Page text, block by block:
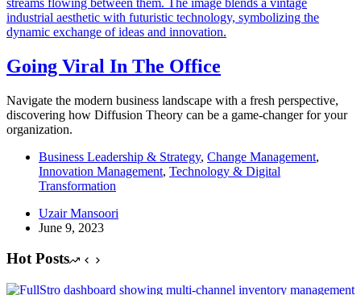
Going Viral In The Office
Navigate the modern business landscape with a fresh perspective,
discovering how Diffusion Theory can be a game-changer for your
organization.
Business Leadership & Strategy, Change Management,
Innovation Management, Technology & Digital
Transformation
Uzair Mansoori
June 9, 2023
Hot Posts